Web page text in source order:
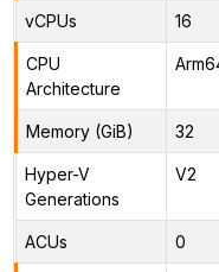
vCPUs 16
CPU
Architecture
Memory (GiB) 32
Hyper-V
Generations
V2
ACUs 0